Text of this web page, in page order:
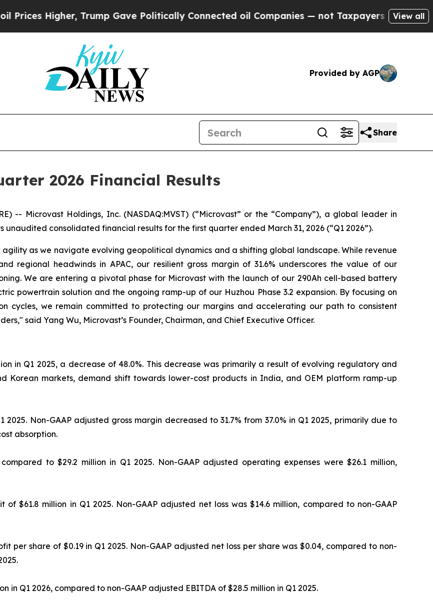
Trump Gave Politically Connected oil Companies — not Taxpayers — the Chance to Cash in
View all
Provided by AGP
Share
2026 Financial Results
-- Microvast Holdings, Inc. (NASDAQ:MVST) (“Microvast” or the “Company”), a global leader in
consolidated financial results for the first quarter ended March 31, 2026 (“Q1 2026”).
as we navigate evolving geopolitical dynamics and a shifting global landscape. While revenue
regional headwinds in APAC, our resilient gross margin of 31.6% underscores the value of our
We are entering a pivotal phase for Microvast with the launch of our 290Ah cell-based battery
powertrain solution and the ongoing ramp-up of our Huzhou Phase 3.2 expansion. By focusing on
cycles, we remain committed to protecting our margins and accelerating our path to consistent
said Yang Wu, Microvast’s Founder, Chairman, and Chief Executive Officer.
in Q1 2025, a decrease of 48.0%. This decrease was primarily a result of evolving regulatory and
Korean markets, demand shift towards lower-cost products in India, and OEM platform ramp-up
2025. Non-GAAP adjusted gross margin decreased to 31.7% from 37.0% in Q1 2025, primarily due to
absorption.
to $29.2 million in Q1 2025. Non-GAAP adjusted operating expenses were $26.1 million,
$61.8 million in Q1 2025. Non-GAAP adjusted net loss was $14.6 million, compared to non-GAAP
per share of $0.19 in Q1 2025. Non-GAAP adjusted net loss per share was $0.04, compared to non-
in Q1 2026, compared to non-GAAP adjusted EBITDA of $28.5 million in Q1 2025.